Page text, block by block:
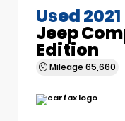
Used 2021
Jeep
Edition
Mileage 65,660